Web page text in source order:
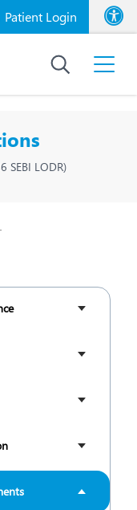
Patient Login
High
SEBI LODR)